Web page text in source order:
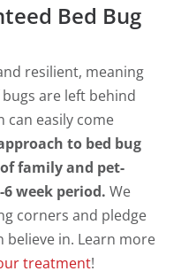
Bed Bug
resilient, meaning
are left behind
easily come
to bed bug
family and pet-
week period. We
corners and pledge
believe in. Learn more
treatment!